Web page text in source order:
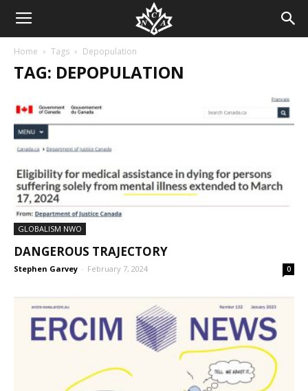
Home Tags Depopulation
TAG: DEPOPULATION
GLOBALISM NWO
DANGEROUS TRAJECTORY
Stephen Garvey - February 7, 2024 0